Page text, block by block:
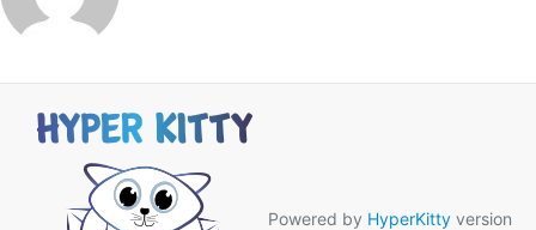
Powered by HyperKitty version